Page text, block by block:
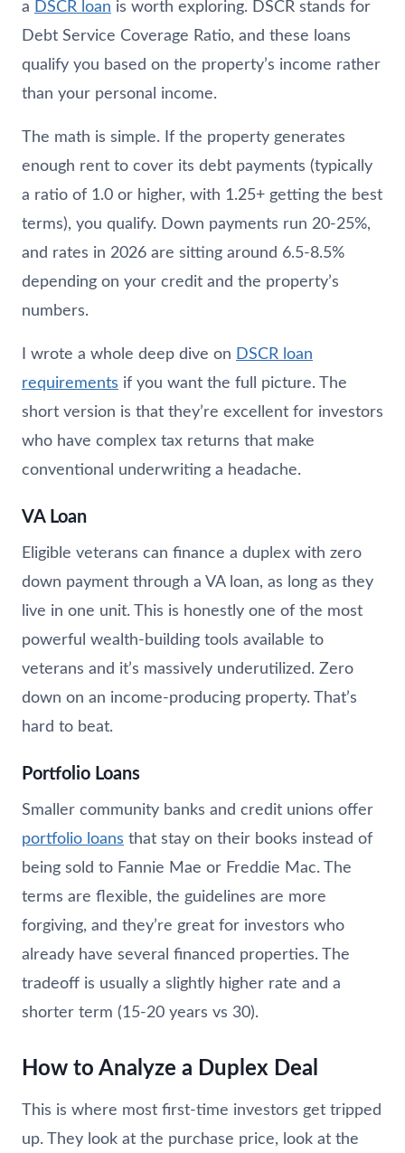
a DSCR loan is worth exploring. DSCR stands for
Debt Service Coverage Ratio, and these loans
qualify you based on the property’s income rather
than your personal income.
The math is simple. If the property generates
enough rent to cover its debt payments (typically
a ratio of 1.0 or higher, with 1.25+ getting the best
terms), you qualify. Down payments run 20-25%,
and rates in 2026 are sitting around 6.5-8.5%
depending on your credit and the property’s
numbers.
I wrote a whole deep dive on DSCR loan
requirements if you want the full picture. The
short version is that they’re excellent for investors
who have complex tax returns that make
conventional underwriting a headache.
VA Loan
Eligible veterans can finance a duplex with zero
down payment through a VA loan, as long as they
live in one unit. This is honestly one of the most
powerful wealth-building tools available to
veterans and it’s massively underutilized. Zero
down on an income-producing property. That’s
hard to beat.
Portfolio Loans
Smaller community banks and credit unions offer
portfolio loans that stay on their books instead of
being sold to Fannie Mae or Freddie Mac. The
terms are flexible, the guidelines are more
forgiving, and they’re great for investors who
already have several financed properties. The
tradeoff is usually a slightly higher rate and a
shorter term (15-20 years vs 30).
How to Analyze a Duplex Deal
This is where most first-time investors get tripped
up. They look at the purchase price, look at the